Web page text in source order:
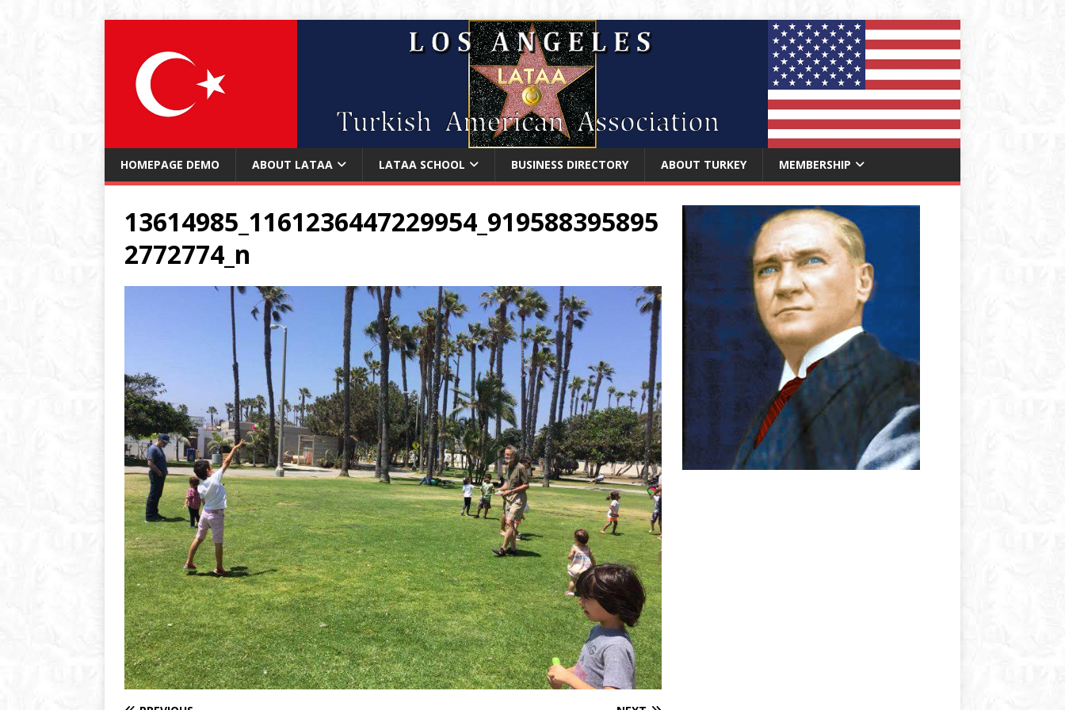
HOMEPAGE DEMO ABOUT LATAA LATAA SCHOOL BUSINESS DIRECTORY ABOUT TURKEY MEMBERSHIP
13614985_1161236447229954_919588395895
2772774_n